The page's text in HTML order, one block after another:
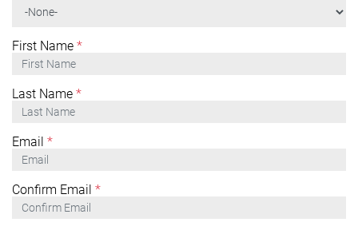
First Name *
Last Name *
Email *
Confirm Email *